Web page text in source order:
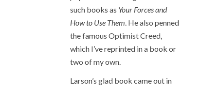
such books as Your Forces and
How to Use Them . He also penned
the famous Optimist Creed,
which I’ve reprinted in a book or
two of my own.
Larson’s glad book came out in